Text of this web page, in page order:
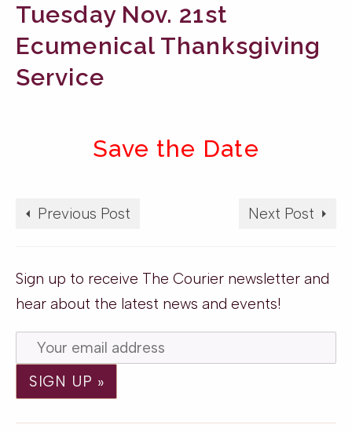
Tuesday Nov. 21st
Ecumenical Thanksgiving
Service
Save the Date
Previous Post Next Post
Sign up to receive The Courier newsletter and
hear about the latest news and events!